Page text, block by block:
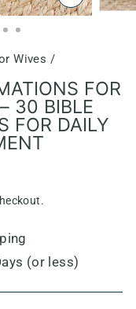
CLOSE
(ESC)
Wives /
FOR
30 BIBLE
FOR DAILY
(or less)